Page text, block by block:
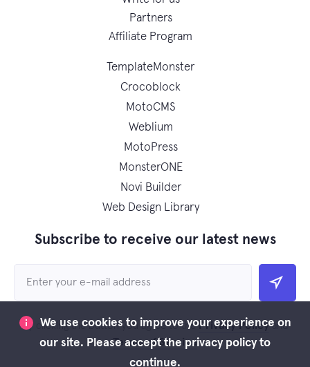
Partners
Affiliate Program
TemplateMonster
Crocoblock
MotoCMS
Weblium
MotoPress
MonsterONE
Novi Builder
Web Design Library
Subscribe to receive our latest news
By clicking the button you agree to thePrivacy Policyand
Terms of Service
We use cookies to improve your experience on
our site. Please accept the privacy policy to
continue.